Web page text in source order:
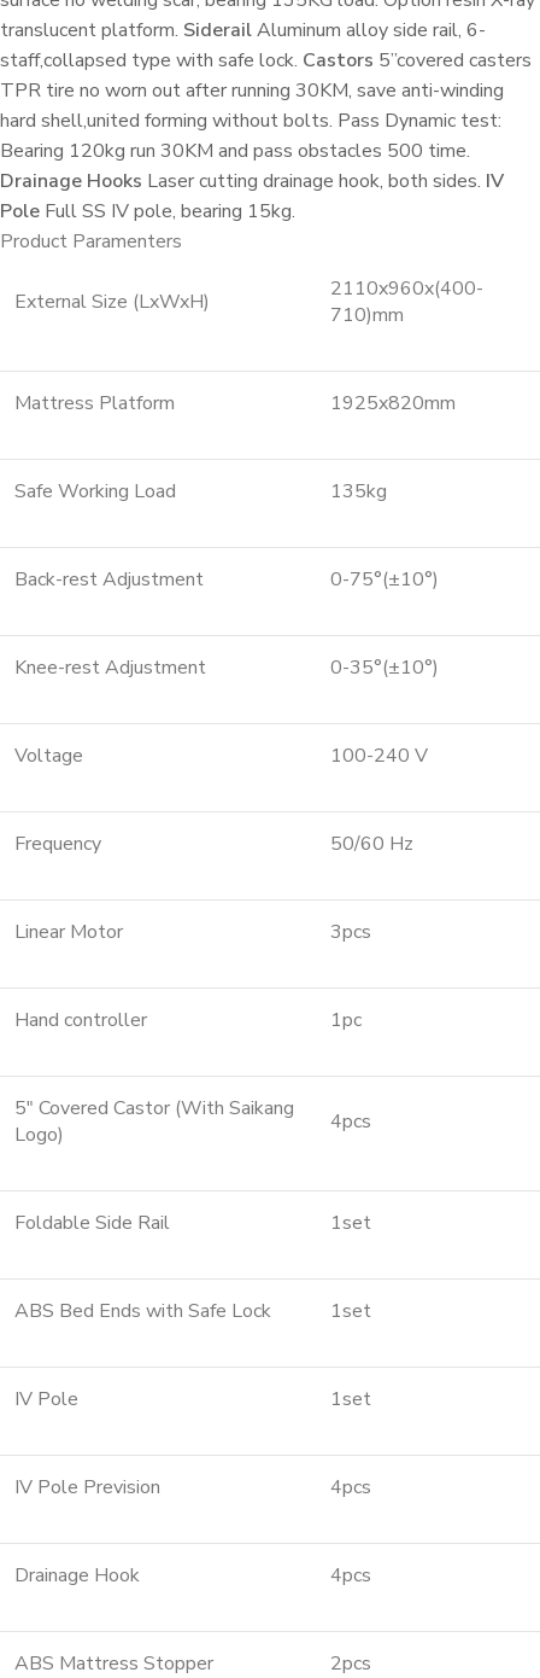
translucent platform. SiderailAluminum alloy side rail, 6-
staff,collapsed type with safe lock. Castors 5”covered casters
TPR tire no worn out after running 30KM, save anti-winding
hard shell,united forming without bolts. Pass Dynamic test:
Bearing 120kg run 30KM and pass obstacles 500 time.
Drainage Hooks Laser cutting drainage hook, both sides. IV
Pole Full SS IV pole, bearing 15kg.
Product Paramenters
External Size (LxWxH)
2110x960x(400-
710)mm
Mattress Platform 1925x820mm
Safe Working Load 135kg
Back-rest Adjustment 0-75°(±10°)
Knee-rest Adjustment 0-35°(±10°)
Voltage 100-240 V
Frequency 50/60 Hz
Linear Motor 3pcs
Hand controller 1pc
5″ Covered Castor (With Saikang
Logo)
4pcs
Foldable Side Rail 1set
ABS Bed Ends with Safe Lock 1set
IV Pole 1set
IV Pole Prevision 4pcs
Drainage Hook 4pcs
ABS Mattress Stopper 2pcs